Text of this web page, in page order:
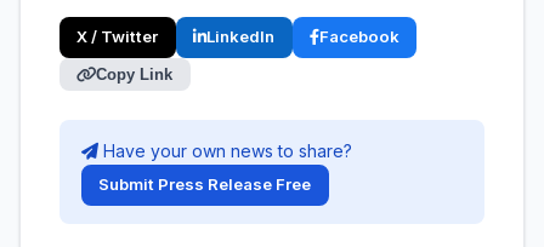
X / Twitter LinkedIn Facebook
Copy Link
Have your own news to share?
Submit Press Release Free